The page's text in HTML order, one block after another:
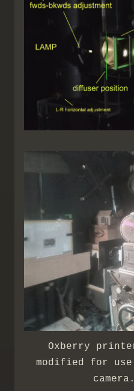
Oxberry
modified for
camera.